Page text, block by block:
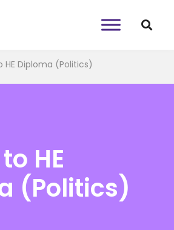
HE Diploma (Politics)
HE
(Politics)